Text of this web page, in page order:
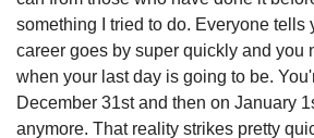
something I tried to do. Everyone tells
career goes by super quickly and you
when your last day is going to be.
December 31st and then on January
anymore. That reality strikes pretty